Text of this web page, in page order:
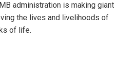
administration is making giant
the lives and livelihoods of
of life.